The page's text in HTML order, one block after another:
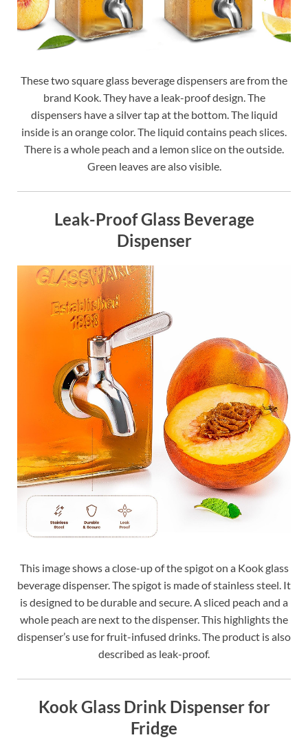
These two square glass beverage dispensers are from the
brand Kook. They have a leak-proof design. The
dispensers have a silver tap at the bottom. The liquid
inside is an orange color. The liquid contains peach slices.
There is a whole peach and a lemon slice on the outside.
Green leaves are also visible.
Leak-Proof Glass Beverage
Dispenser
This image shows a close-up of the spigot on a Kook glass
beverage dispenser. The spigot is made of stainless steel. It
is designed to be durable and secure. A sliced peach and a
whole peach are next to the dispenser. This highlights the
dispenser’s use for fruit-infused drinks. The product is also
described as leak-proof.
Kook Glass Drink Dispenser for
Fridge